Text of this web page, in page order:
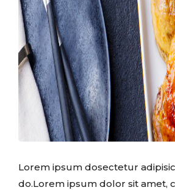
Lorem ipsum dosectetur
do.Lorem ipsum dolor sit amet,